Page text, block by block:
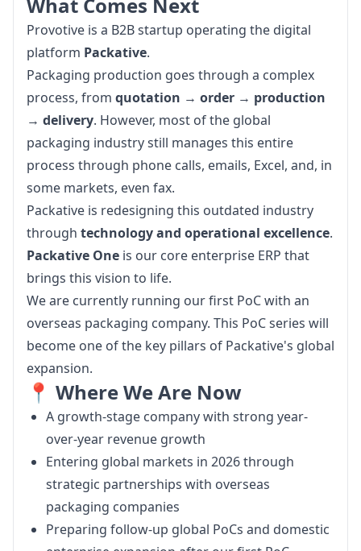
Provotive is a B2B startup operating the digital
platform Packative.
Packaging production goes through a complex
process, from quotation → order → production
→ delivery. However, most of the global
packaging industry still manages this entire
process through phone calls, emails, Excel, and, in
some markets, even fax.
Packative is redesigning this outdated industry
through technology and operational excellence
Packative One is our core enterprise ERP that
brings this vision to life.
We are currently running our first PoC with an
overseas packaging company. This PoC series will
become one of the key pillars of Packative's global
expansion.
📍 Where We Are Now
A growth-stage company with strong year-
over-year revenue growth
Entering global markets in 2026 through
strategic partnerships with overseas
packaging companies
Preparing follow-up global PoCs and domestic